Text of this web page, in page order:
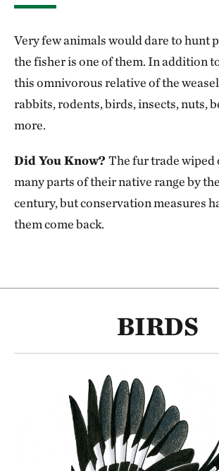
Very few animals would dare to hunt
the fisher is one of them. In addition
this omnivorous relative of the
rabbits, rodents, birds, insects, nuts,
more.
Did You Know? The fur trade wiped
many parts of their native range by
century, but conservation measures
them come back.
BIRDS